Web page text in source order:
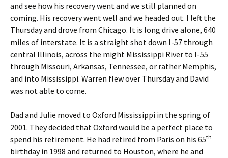
and see how his recovery went and we still planned on
coming. His recovery went well and we headed out. I left the
Thursday and drove from Chicago. It is long drive alone, 640
miles of interstate. It is a straight shot down I-57 through
central Illinois, across the might Mississippi River to I-55
through Missouri, Arkansas, Tennessee, or rather Memphis,
and into Mississippi. Warren flew over Thursday and David
was not able to come.
Dad and Julie moved to Oxford Mississippi in the spring of
2001. They decided that Oxford would be a perfect place to
spend his retirement. He had retired from Paris on his 65th
birthday in 1998 and returned to Houston, where he and